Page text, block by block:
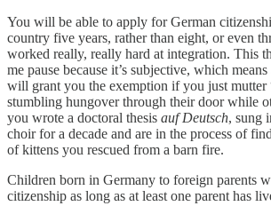
You will be able to apply for German
country five years, rather than eight, or even
worked really, really hard at integration. This
me pause because it’s subjective, which
will grant you the exemption if you just mutter
stumbling hungover through their door while
you wrote a doctoral thesis auf Deutsch, sung
choir for a decade and are in the process of
of kittens you rescued from a barn fire.
Children born in Germany to foreign parents
citizenship as long as at least one parent has